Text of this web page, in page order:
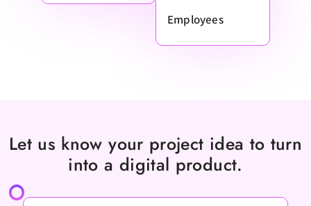
Employees
Let us know your project idea to turn
into a digital product.